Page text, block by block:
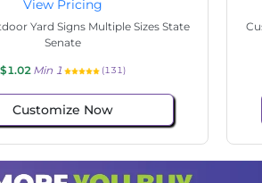
Custom Hand Fans Multiple Sizes Easter
$1.02